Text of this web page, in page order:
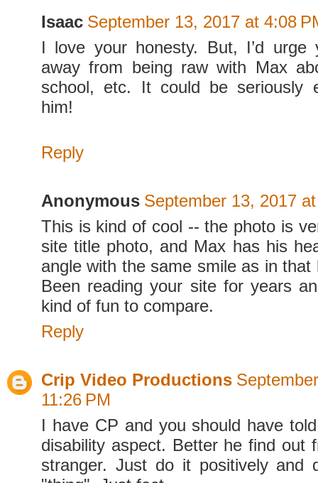
Isaac September 13, 2017 at 4:08
I love your honesty. But, I’d
away from being raw with Max
school, etc. It could be seriously
him!
Reply
Anonymous September 13, 2017
This is kind of cool -- the photo is
site title photo, and Max has his
angle with the same smile as in that
Been reading your site for years
kind of fun to compare.
Reply
Crip Video Productions
11:26 PM
I have CP and you should have
disability aspect. Better he find out
stranger. Just do it positively and